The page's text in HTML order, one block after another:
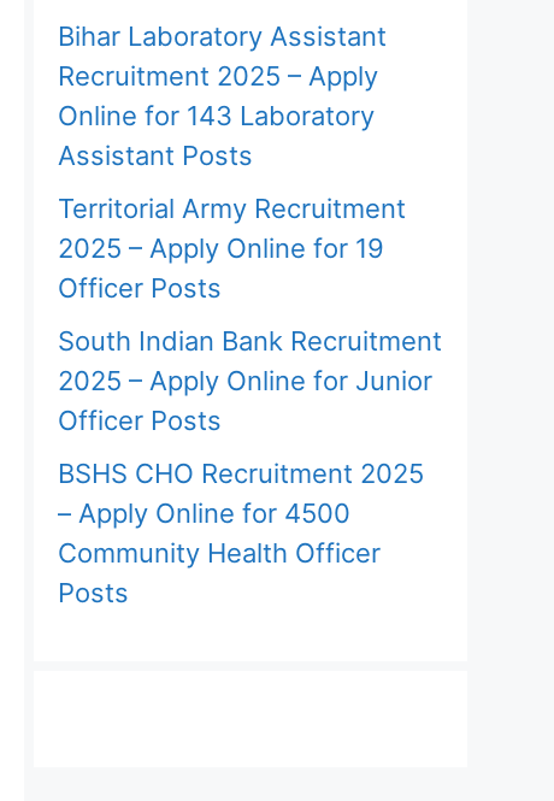
Bihar Laboratory Assistant
Recruitment 2025 – Apply
Online for 143 Laboratory
Assistant Posts
Territorial Army Recruitment
2025 – Apply Online for 19
Officer Posts
South Indian Bank Recruitment
2025 – Apply Online for Junior
Officer Posts
BSHS CHO Recruitment 2025
– Apply Online for 4500
Community Health Officer
Posts